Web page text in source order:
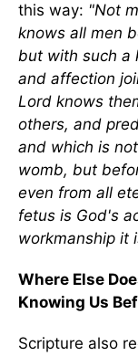
this way: "Not
knows all men
but with such a
and affection
Lord knows
others, and
and which is
womb, but
even from all
fetus is God's
workmanship it
Where Else
Knowing Us
Scripture also